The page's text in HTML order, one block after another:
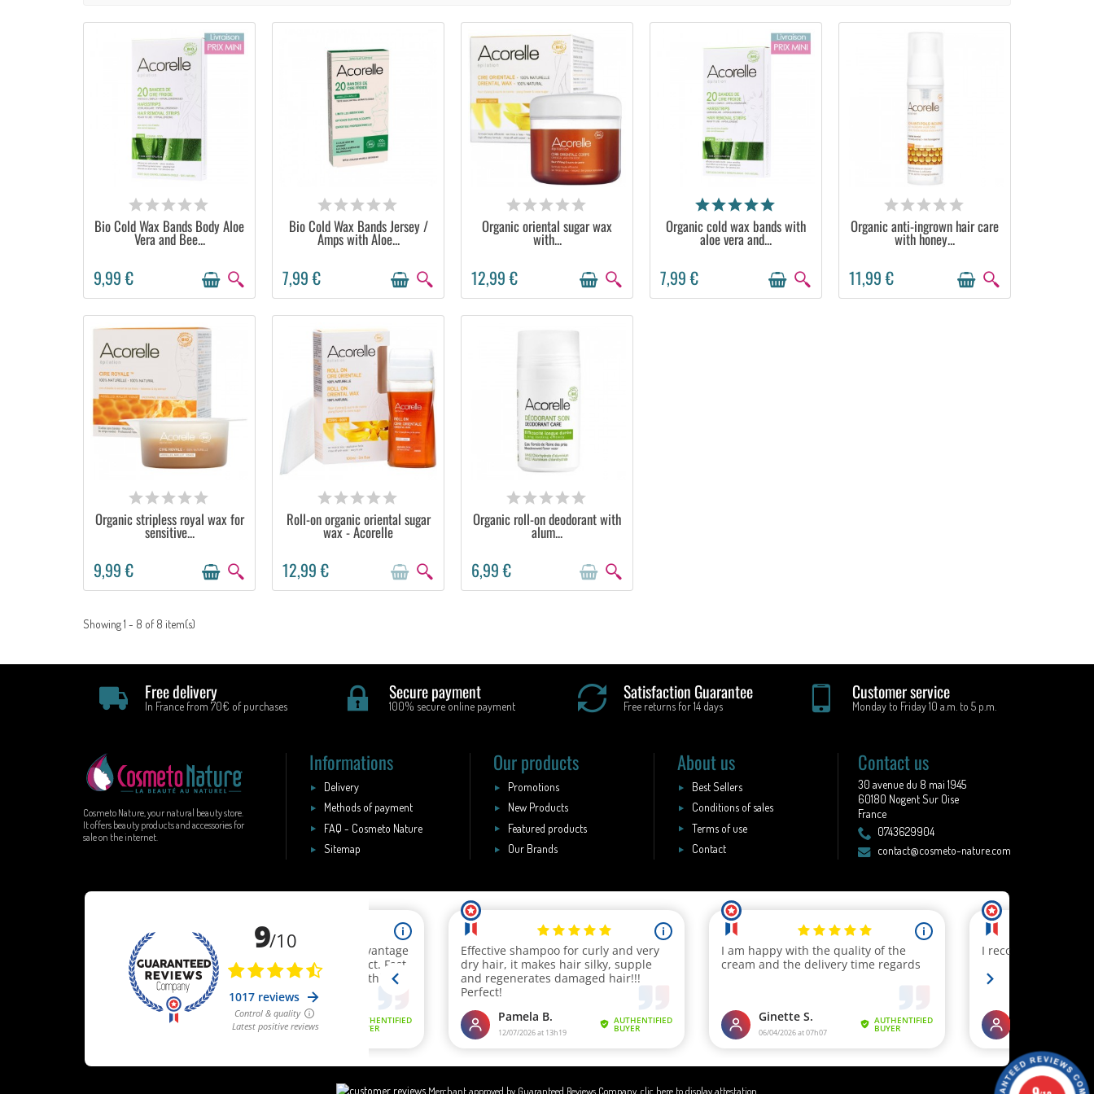
AVAILABLE
Bio Cold Wax Bands Body Aloe
Vera and Bee...
9,99 €
AVAILABLE
Bio Cold Wax Bands Jersey /
Amps with Aloe...
7,99 €
AVAILABLE
Organic oriental sugar wax
with...
12,99 €
AVAILABLE
Organic cold wax bands with
aloe vera and...
7,99 €
AVAILABLE
Organic anti-ingrown hair care
with honey...
11,99 €
AVAILABLE
Organic stripless royal wax for
sensitive...
9,99 €
OUT OF STOCK
Roll-on organic oriental sugar
wax - Acorelle
12,99 €
OUT OF STOCK
Organic roll-on deodorant with
alum...
6,99 €
Showing 1 - 8 of 8 item(s)
Free delivery
In France from 70€ of purchases
Secure payment
100% secure online payment
Satisfaction Guarantee
Free returns for 14 days
Customer service
Monday to Friday 10 a.m. to 5 p.m.
Cosmeto Nature, your natural beauty store.
It offers beauty products and accessories for
sale on the internet.
Informations
Delivery
Methods of payment
FAQ - Cosmeto Nature
Sitemap
Our products
Promotions
New Products
Featured products
Our Brands
About us
Best Sellers
Conditions of sales
Terms of use
Contact
Contact us
30 avenue du 8 mai 1945
60180 Nogent Sur Oise
France
0743629904
contact@cosmeto-nature.com
Merchant approved by Guaranteed Reviews Company, clic here to display attestation